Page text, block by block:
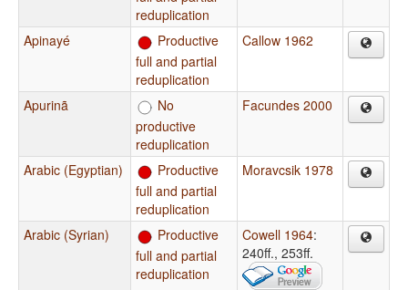
reduplication
Apinayé
Productive
full and partial
reduplication
Callow 1962
Apurinã
No
productive
reduplication
Facundes 2000
Arabic (Egyptian)
Productive
full and partial
reduplication
Moravcsik 1978
Arabic (Syrian)
Productive
full and partial
reduplication
Cowell 1964:
240ff., 253ff.